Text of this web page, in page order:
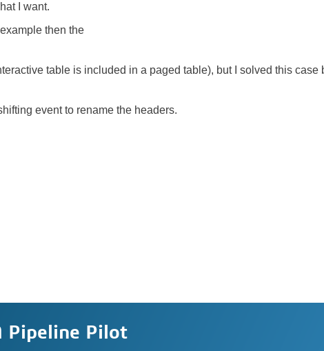
I want.
then the
table is included in a paged table), but I solved this case
event to rename the headers.
Pipeline Pilot